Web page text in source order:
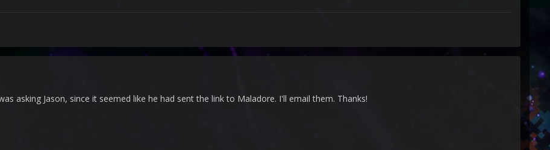
asking Jason, since it seemed like he had sent the link to Maladore. I'll email them. Thanks!